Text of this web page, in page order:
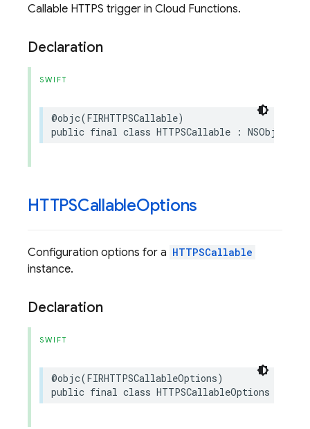
Callable HTTPS trigger in Cloud Functions.
Declaration
SWIFT
@objc(FIRHTTPSCallable)
public final class HTTPSCallable : NSObject
HTTPSCallableOptions
Configuration options for a HTTPSCallable
instance.
Declaration
SWIFT
@objc(FIRHTTPSCallableOptions)
public final class HTTPSCallableOptions